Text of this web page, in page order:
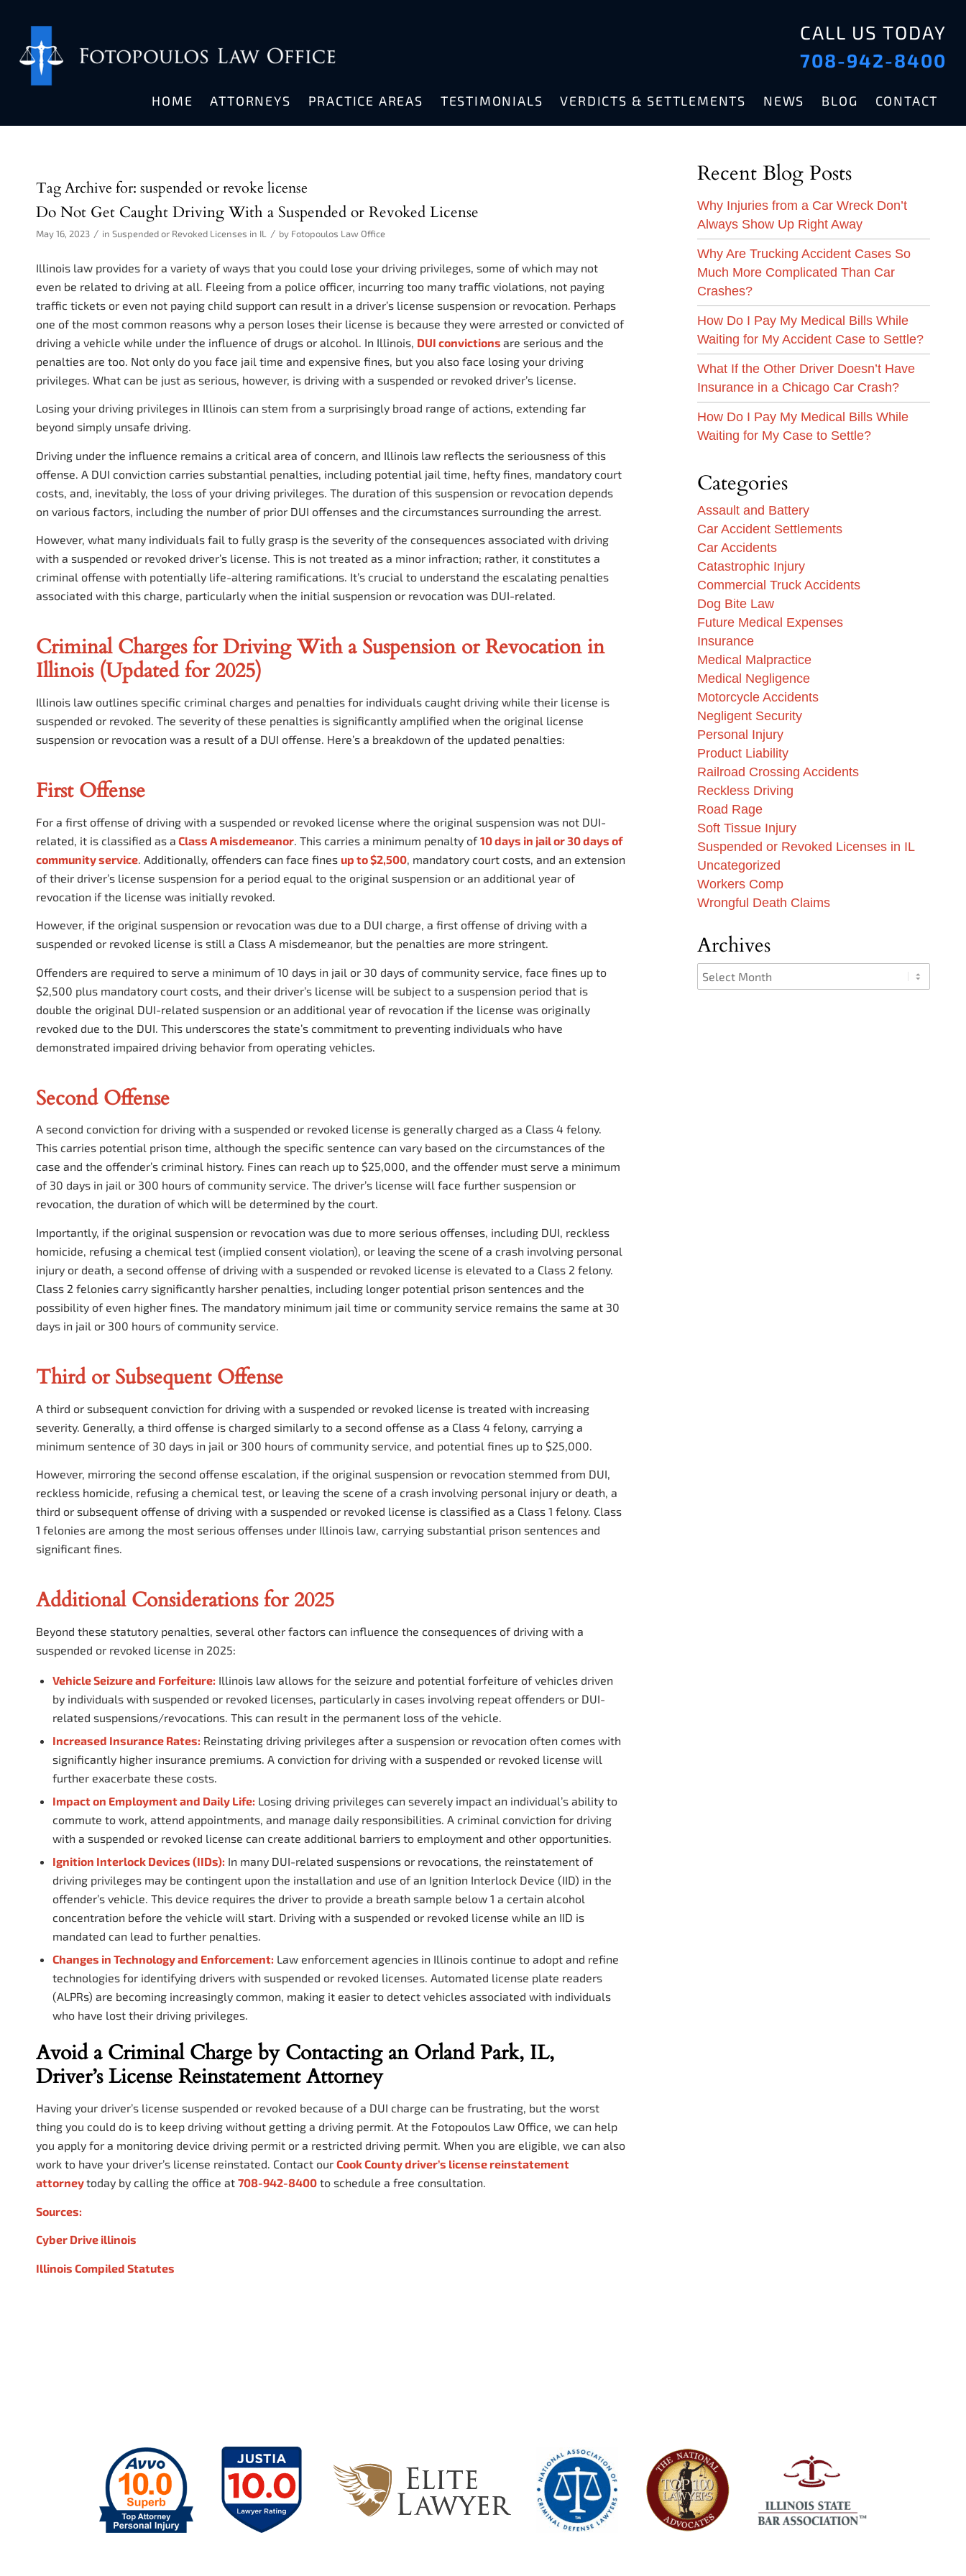
HOME ATTORNEYS PRACTICE AREAS TESTIMONIALS VERDICTS & SETTLEMENTS NEWS BLOG CONTACT
CALL US TODAY
708-942-8400
Tag Archive for: suspended or revoke license
Do Not Get Caught Driving With a Suspended or Revoked License
May 16, 2023 / in Suspended or Revoked Licenses in IL / by Fotopoulos Law Office
Illinois law provides for a variety of ways that you could lose your driving privileges, some of which may not
even be related to driving at all. Fleeing from a police officer, incurring too many traffic violations, not paying
traffic tickets or even not paying child support can result in a driver’s license suspension or revocation. Perhaps
one of the most common reasons why a person loses their license is because they were arrested or convicted of
driving a vehicle while under the influence of drugs or alcohol. In Illinois, DUI convictions are serious and the
penalties are too. Not only do you face jail time and expensive fines, but you also face losing your driving
privileges. What can be just as serious, however, is driving with a suspended or revoked driver’s license.
Losing your driving privileges in Illinois can stem from a surprisingly broad range of actions, extending far
beyond simply unsafe driving.
Driving under the influence remains a critical area of concern, and Illinois law reflects the seriousness of this
offense. A DUI conviction carries substantial penalties, including potential jail time, hefty fines, mandatory court
costs, and, inevitably, the loss of your driving privileges. The duration of this suspension or revocation depends
on various factors, including the number of prior DUI offenses and the circumstances surrounding the arrest.
However, what many individuals fail to fully grasp is the severity of the consequences associated with driving
with a suspended or revoked driver’s license. This is not treated as a minor infraction; rather, it constitutes a
criminal offense with potentially life-altering ramifications. It’s crucial to understand the escalating penalties
associated with this charge, particularly when the initial suspension or revocation was DUI-related.
Criminal Charges for Driving With a Suspension or Revocation in
Illinois (Updated for 2025)
Illinois law outlines specific criminal charges and penalties for individuals caught driving while their license is
suspended or revoked. The severity of these penalties is significantly amplified when the original license
suspension or revocation was a result of a DUI offense. Here’s a breakdown of the updated penalties:
First Offense
For a first offense of driving with a suspended or revoked license where the original suspension was not DUI-
related, it is classified as a Class A misdemeanor . This carries a minimum penalty of10 days in jail or 30 days of
community service . Additionally, offenders can face fines up to $2,500 , mandatory court costs, and an extension
of their driver’s license suspension for a period equal to the original suspension or an additional year of
revocation if the license was initially revoked.
However, if the original suspension or revocation was due to a DUI charge, a first offense of driving with a
suspended or revoked license is still a Class A misdemeanor, but the penalties are more stringent.
Offenders are required to serve a minimum of 10 days in jail or 30 days of community service, face fines up to
$2,500 plus mandatory court costs, and their driver’s license will be subject to a suspension period that is
double the original DUI-related suspension or an additional year of revocation if the license was originally
revoked due to the DUI. This underscores the state’s commitment to preventing individuals who have
demonstrated impaired driving behavior from operating vehicles.
Second Offense
A second conviction for driving with a suspended or revoked license is generally charged as a Class 4 felony.
This carries potential prison time, although the specific sentence can vary based on the circumstances of the
case and the offender’s criminal history. Fines can reach up to $25,000, and the offender must serve a minimum
of 30 days in jail or 300 hours of community service. The driver’s license will face further suspension or
revocation, the duration of which will be determined by the court.
Importantly, if the original suspension or revocation was due to more serious offenses, including DUI, reckless
homicide, refusing a chemical test (implied consent violation), or leaving the scene of a crash involving personal
injury or death, a second offense of driving with a suspended or revoked license is elevated to a Class 2 felony.
Class 2 felonies carry significantly harsher penalties, including longer potential prison sentences and the
possibility of even higher fines. The mandatory minimum jail time or community service remains the same at 30
days in jail or 300 hours of community service.
Third or Subsequent Offense
A third or subsequent conviction for driving with a suspended or revoked license is treated with increasing
severity. Generally, a third offense is charged similarly to a second offense as a Class 4 felony, carrying a
minimum sentence of 30 days in jail or 300 hours of community service, and potential fines up to $25,000.
However, mirroring the second offense escalation, if the original suspension or revocation stemmed from DUI,
reckless homicide, refusing a chemical test, or leaving the scene of a crash involving personal injury or death, a
third or subsequent offense of driving with a suspended or revoked license is classified as a Class 1 felony. Class
1 felonies are among the most serious offenses under Illinois law, carrying substantial prison sentences and
significant fines.
Additional Considerations for 2025
Beyond these statutory penalties, several other factors can influence the consequences of driving with a
suspended or revoked license in 2025:
Vehicle Seizure and Forfeiture: Illinois law allows for the seizure and potential forfeiture of vehicles driven
by individuals with suspended or revoked licenses, particularly in cases involving repeat offenders or DUI-
related suspensions/revocations. This can result in the permanent loss of the vehicle.
Increased Insurance Rates: Reinstating driving privileges after a suspension or revocation often comes with
significantly higher insurance premiums. A conviction for driving with a suspended or revoked license will
further exacerbate these costs.
Impact on Employment and Daily Life: Losing driving privileges can severely impact an individual’s ability to
commute to work, attend appointments, and manage daily responsibilities. A criminal conviction for driving
with a suspended or revoked license can create additional barriers to employment and other opportunities.
Ignition Interlock Devices (IIDs): In many DUI-related suspensions or revocations, the reinstatement of
driving privileges may be contingent upon the installation and use of an Ignition Interlock Device (IID) in the
offender’s vehicle. This device requires the driver to provide a breath sample below 1 a certain alcohol
concentration before the vehicle will start. Driving with a suspended or revoked license while an IID is
mandated can lead to further penalties.
Changes in Technology and Enforcement: Law enforcement agencies in Illinois continue to adopt and refine
technologies for identifying drivers with suspended or revoked licenses. Automated license plate readers
(ALPRs) are becoming increasingly common, making it easier to detect vehicles associated with individuals
who have lost their driving privileges.
Avoid a Criminal Charge by Contacting an Orland Park, IL,
Driver’s License Reinstatement Attorney
Having your driver’s license suspended or revoked because of a DUI charge can be frustrating, but the worst
thing you could do is to keep driving without getting a driving permit. At the Fotopoulos Law Office, we can help
you apply for a monitoring device driving permit or a restricted driving permit. When you are eligible, we can also
work to have your driver’s license reinstated. Contact our Cook County driver’s license reinstatement
attorneytoday by calling the office at 708-942-8400 to schedule a free consultation.
Sources:
Cyber Drive illinois
Illinois Compiled Statutes
Recent Blog Posts
Why Injuries from a Car Wreck Don’t
Always Show Up Right Away
Why Are Trucking Accident Cases So
Much More Complicated Than Car
Crashes?
How Do I Pay My Medical Bills While
Waiting for My Accident Case to Settle?
What If the Other Driver Doesn’t Have
Insurance in a Chicago Car Crash?
How Do I Pay My Medical Bills While
Waiting for My Case to Settle?
Categories
Assault and Battery
Car Accident Settlements
Car Accidents
Catastrophic Injury
Commercial Truck Accidents
Dog Bite Law
Future Medical Expenses
Insurance
Medical Malpractice
Medical Negligence
Motorcycle Accidents
Negligent Security
Personal Injury
Product Liability
Railroad Crossing Accidents
Reckless Driving
Road Rage
Soft Tissue Injury
Suspended or Revoked Licenses in IL
Uncategorized
Workers Comp
Wrongful Death Claims
Archives